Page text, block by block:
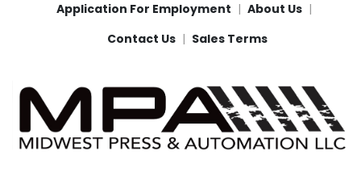
Application For Employment
About Us
Contact Us
Sales Terms